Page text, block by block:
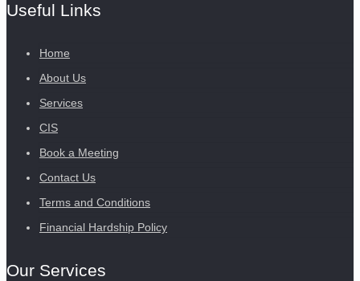
Useful Links
Home
About Us
Services
CIS
Book a Meeting
Contact Us
Terms and Conditions
Financial Hardship Policy
Our Services